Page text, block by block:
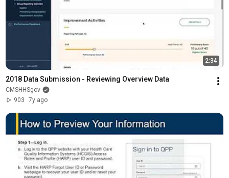
2:34
2018 Data Submission - Reviewing Overview Data
CMSHHSgov
903
7y ago